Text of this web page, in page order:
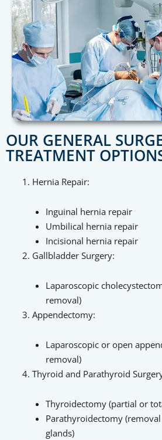
OUR GENERAL
TREATMENT
Hernia Repair:
Inguinal hernia repair
Umbilical hernia repair
Incisional hernia repair
Gallbladder Surgery:
Laparoscopic
removal)
Appendectomy:
Laparoscopic or open
removal)
Thyroid and Parathyroid
Thyroidectomy (partial or
Parathyroidectomy
glands)